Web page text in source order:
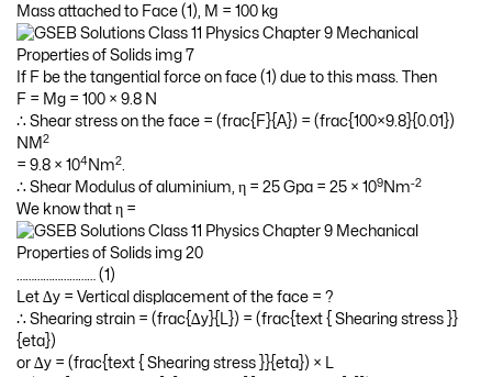
Mass attached to Face (1), M = 100 kg
If F be the tangential force on face (1) due to this mass. Then
F = Mg = 100 × 9.8 N
∴ Shear stress on the face = (frac{F}{A}) = (frac{100×9.8}{0.01})
NM 2
= 9.8 × 104 Nm2
∴ Shear Modulus of aluminium, η = 25 Gpa = 25 × 109 Nm-2
We know that η =
……………………… (1)
Let ∆y = Vertical displacement of the face = ?
∴ Shearing strain = (frac{∆y}{L}) = (frac{text { Shearing stress }}
{eta})
or ∆y = (frac{text { Shearing stress }}{eta}) × L